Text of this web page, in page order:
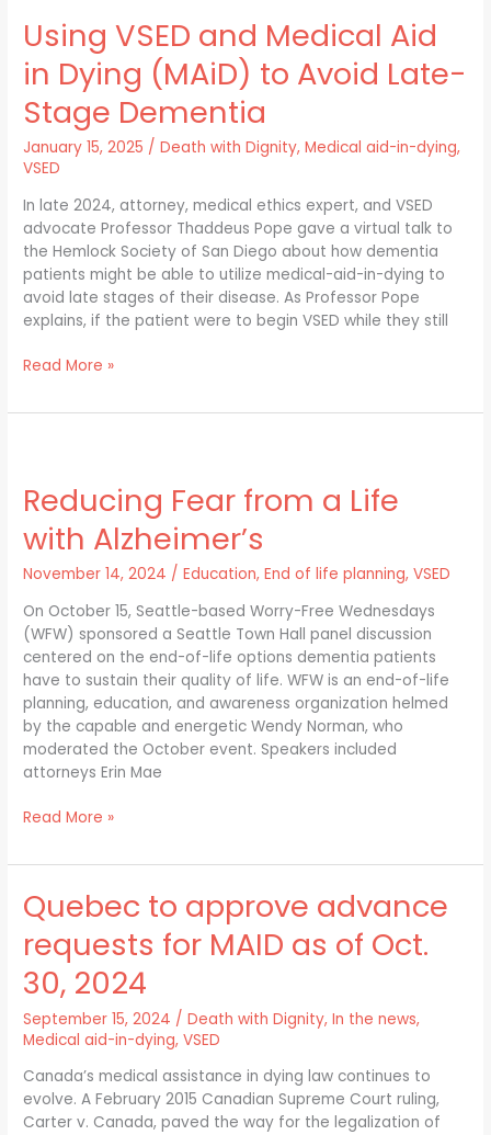
Using VSED and Medical Aid
in Dying (MAiD) to Avoid Late-
Stage Dementia
January 15, 2025 /Death with Dignity,Medical aid-in-dying,
VSED
In late 2024, attorney, medical ethics expert, and VSED
advocate Professor Thaddeus Pope gave a virtual talk to
the Hemlock Society of San Diego about how dementia
patients might be able to utilize medical-aid-in-dying to
avoid late stages of their disease. As Professor Pope
explains, if the patient were to begin VSED while they still
and
Medical
Aid
Dying
(MAiD)
to
Late-
Stage
Dementia
Read More »
Reducing Fear from a Life
with Alzheimer’s
November 14, 2024 /Education,End of life planning,VSED
On October 15, Seattle-based Worry-Free Wednesdays
(WFW) sponsored a Seattle Town Hall panel discussion
centered on the end-of-life options dementia patients
have to sustain their quality of life. WFW is an end-of-life
planning, education, and awareness organization helmed
by the capable and energetic Wendy Norman, who
moderated the October event. Speakers included
attorneys Erin Mae
from
a
Life
Alzheimer’s
Read More »
Quebec to approve advance
requests for MAID as of Oct.
30, 2024
September 15, 2024 /Death with Dignity,In the news,
Medical aid-in-dying,VSED
Canada’s medical assistance in dying law continues to
evolve. A February 2015 Canadian Supreme Court ruling,
Carter v. Canada, paved the way for the legalization of
Quebec
to
approve
advance
requests
for
MAID
of
Oct.
30,